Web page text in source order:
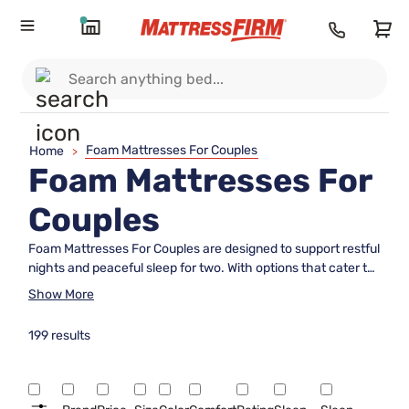
Home > Foam Mattresses For Couples
Foam Mattresses For
Couples
Foam Mattresses For Couples are designed to support restful
nights and peaceful sleep for two. With options that cater to
a variety of preferences and sleeping positions, these
levels to find the perfect fit for you and your partner,
Show More
199 results